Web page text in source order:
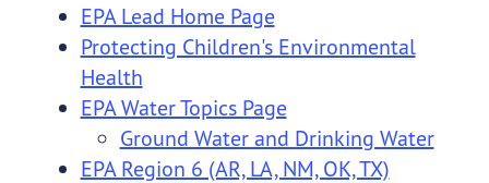
EPA Lead Home Page
Protecting Children's Environmental
Health
EPA Water Topics Page
Ground Water and Drinking Water
EPA Region 6 (AR, LA, NM, OK, TX)